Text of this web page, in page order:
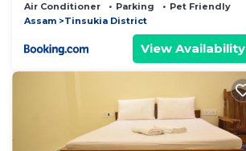
Air Conditioner Parking
Pet Friendly
Assam
Tinsukia District
View Availability